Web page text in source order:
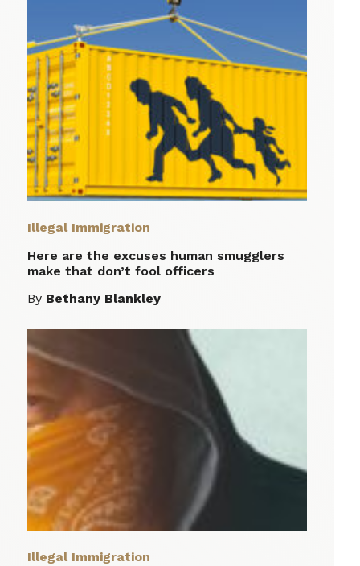
Illegal Immigration
Here are the excuses human smugglers
make that don’t fool officers
By Bethany Blankley
Illegal Immigration